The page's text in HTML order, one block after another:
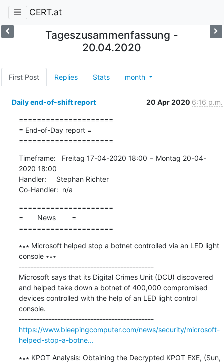
CERT.at
Tageszusammenfassung -
20.04.2020
First Post Replies Stats month
Daily end-of-shift report 20 Apr 2020 6:16 p.m.
=====================
= End-of-Day report =
=====================
Timeframe:   Freitag 17-04-2020 18:00 − Montag 20-04-
2020 18:00
Handler:     Stephan Richter
Co-Handler:  n/a
=====================
=       News        =
=====================
∗∗∗ Microsoft helped stop a botnet controlled via an LED light
console ∗∗∗
---------------------------------------------
Microsoft says that its Digital Crimes Unit (DCU) discovered
and helped take down a botnet of 400,000 compromised
devices controlled with the help of an LED light control
console.
---------------------------------------------
https://www.bleepingcomputer.com/news/security/microsoft-
helped-stop-a-botne...
∗∗∗ KPOT Analysis: Obtaining the Decrypted KPOT EXE, (Sun,